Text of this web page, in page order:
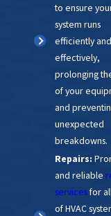
to ensure
system runs
efficiently and
effectively,
prolonging
of your
and
unexpected
breakdowns.
Repairs:
and reliable
servicesfor
of HVAC